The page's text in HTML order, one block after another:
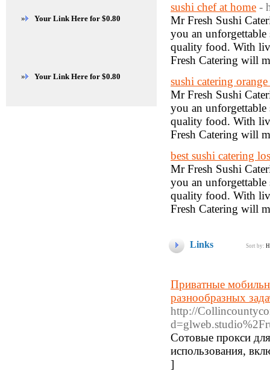
sushi chef at home -
Mr Fresh Sushi
you an unforgettable
quality food. With
Fresh Catering will
sushi catering
Mr Fresh Sushi
you an unforgettable
quality food. With
Fresh Catering will
best sushi catering
Mr Fresh Sushi
you an unforgettable
quality food. With
Fresh Catering will
Links Sort by:
Приватные
разнообразных
http://
Сотовые прокси
использования,
]
» Your Link Here for $0.80
» Your Link Here for $0.80